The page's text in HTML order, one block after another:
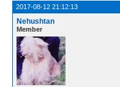
2017-08-12 21:12:13
Nehushtan
Member